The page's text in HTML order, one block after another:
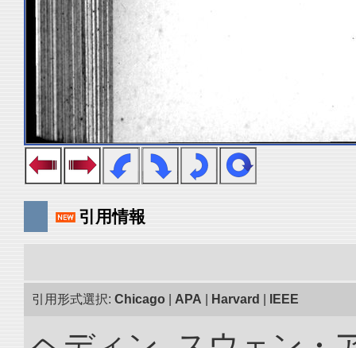
引用情報
引用形式選択: Chicago APA Harvard IEEE